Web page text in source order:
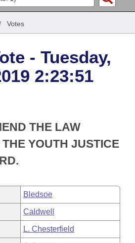
Business Meetings
Committee
Constitution of 1874
Votes
- Tuesday,
2:23:51
THE LAW
YOUTH JUSTICE
Bledsoe
Caldwell
L. Chesterfield